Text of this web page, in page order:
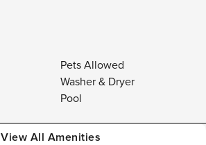
Pets Allowed
Washer & Dryer
Pool
View All Amenities